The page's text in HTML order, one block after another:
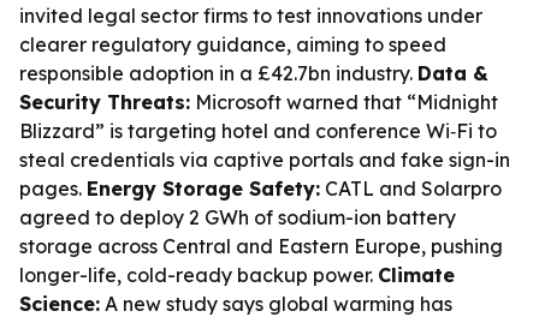
invited legal sector firms to test innovations under
clearer regulatory guidance, aiming to speed
responsible adoption in a £42.7bn industry. Data &
Security Threats: Microsoft warned that “Midnight
Blizzard” is targeting hotel and conference Wi‑Fi to
steal credentials via captive portals and fake sign-in
pages. Energy Storage Safety: CATL and Solarpro
agreed to deploy 2 GWh of sodium-ion battery
storage across Central and Eastern Europe, pushing
longer-life, cold-ready backup power. Climate
Science: A new study says global warming has